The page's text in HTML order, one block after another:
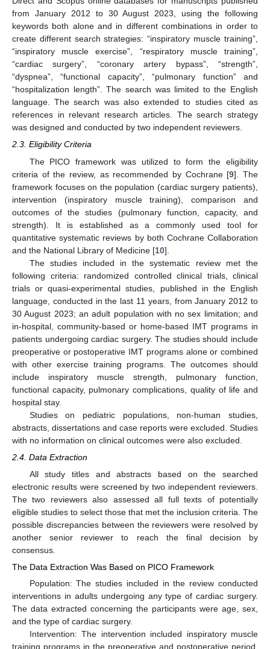
from January 2012 to 30 August 2023, using the following
keywords both alone and in different combinations in order to
create different search strategies: “inspiratory muscle training”,
“inspiratory muscle exercise”, “respiratory muscle training”,
“cardiac surgery”, “coronary artery bypass”, “strength”,
“dyspnea”, “functional capacity”, “pulmonary function” and
“hospitalization length”. The search was limited to the English
language. The search was also extended to studies cited as
references in relevant research articles. The search strategy
was designed and conducted by two independent reviewers.
2.3. Eligibility Criteria
The PICO framework was utilized to form the eligibility
criteria of the review, as recommended by Cochrane [9]. The
framework focuses on the population (cardiac surgery patients),
intervention (inspiratory muscle training), comparison and
outcomes of the studies (pulmonary function, capacity, and
strength). It is established as a commonly used tool for
quantitative systematic reviews by both Cochrane Collaboration
and the National Library of Medicine [10].
The studies included in the systematic review met the
following criteria: randomized controlled clinical trials, clinical
trials or quasi-experimental studies, published in the English
language, conducted in the last 11 years, from January 2012 to
30 August 2023; an adult population with no sex limitation; and
in-hospital, community-based or home-based IMT programs in
patients undergoing cardiac surgery. The studies should include
preoperative or postoperative IMT programs alone or combined
with other exercise training programs. The outcomes should
include inspiratory muscle strength, pulmonary function,
functional capacity, pulmonary complications, quality of life and
hospital stay.
Studies on pediatric populations, non-human studies,
abstracts, dissertations and case reports were excluded. Studies
with no information on clinical outcomes were also excluded.
2.4. Data Extraction
All study titles and abstracts based on the searched
electronic results were screened by two independent reviewers.
The two reviewers also assessed all full texts of potentially
eligible studies to select those that met the inclusion criteria. The
possible discrepancies between the reviewers were resolved by
another senior reviewer to reach the final decision by
consensus.
The Data Extraction Was Based on PICO Framework
Population: The studies included in the review conducted
interventions in adults undergoing any type of cardiac surgery.
The data extracted concerning the participants were age, sex,
and the type of cardiac surgery.
Intervention: The intervention included inspiratory muscle
training programs in the preoperative and postoperative period.